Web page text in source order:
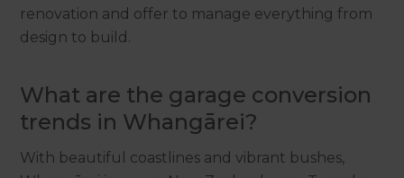
renovation and offer to manage everything from
design to build.
What are the garage conversion
trends in Whangārei?
With beautiful coastlines and vibrant bushes,